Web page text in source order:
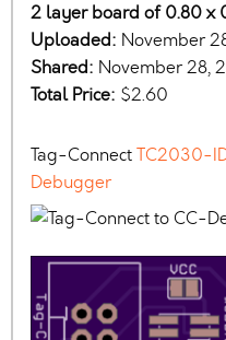
2 layer board of 0.80 x
Uploaded: November
Shared: November 28,
Total Price: $2.60
Tag-ConnectTC2030-
Debugger